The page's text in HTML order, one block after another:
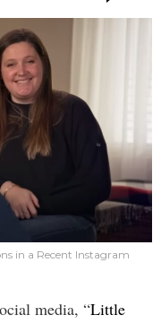
in a Recent Instagram
media, “Little